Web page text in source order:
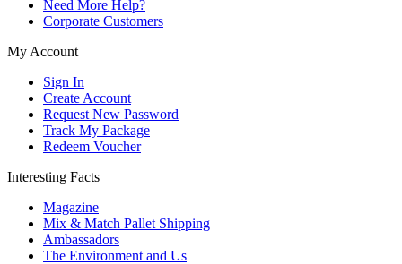
Need More Help?
Corporate Customers
My Account
Sign In
Create Account
Request New Password
Track My Package
Redeem Voucher
Interesting Facts
Magazine
Mix & Match Pallet Shipping
Ambassadors
The Environment and Us